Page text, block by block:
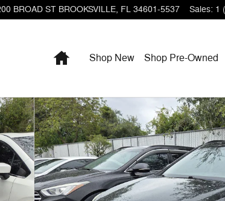
BROAD ST BROOKSVILLE, FL 34601-5537 Sales: 1
HomeShop New Shop Pre-Owned